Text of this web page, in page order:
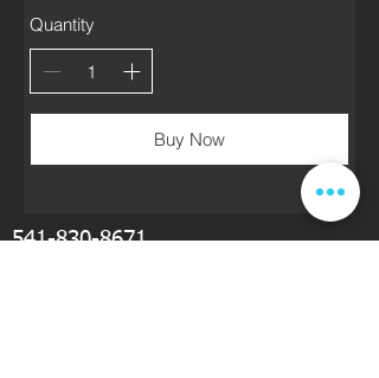
Quantity
Buy Now
541-830-8671